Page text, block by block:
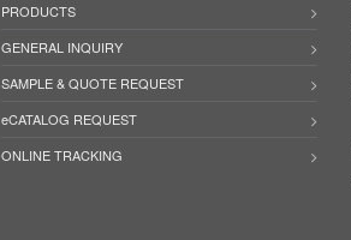
PRODUCTS
GENERAL INQUIRY
SAMPLE & QUOTE REQUEST
eCATALOG REQUEST
ONLINE TRACKING